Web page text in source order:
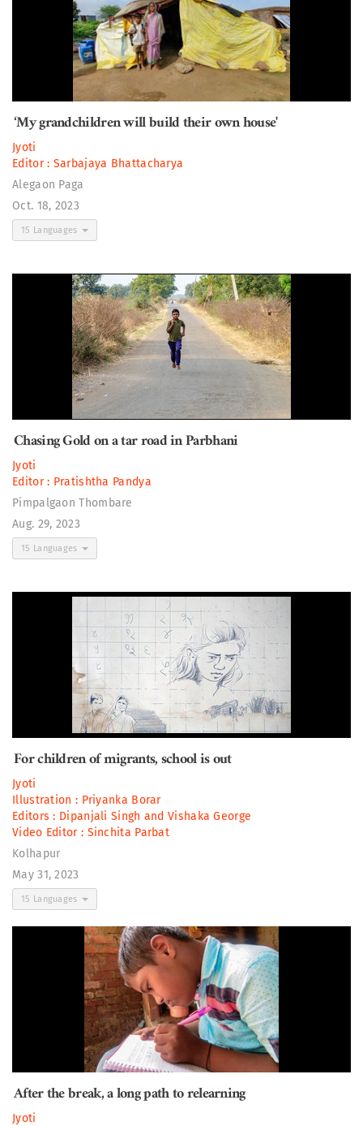
‘My grandchildren will build their own house'
Jyoti
Editor : Sarbajaya Bhattacharya
Alegaon Paga
Oct. 18, 2023
15 Languages
Chasing Gold on a tar road in Parbhani
Jyoti
Editor : Pratishtha Pandya
Pimpalgaon Thombare
Aug. 29, 2023
15 Languages
For children of migrants, school is out
Jyoti
Illustration : Priyanka Borar
Editors : Dipanjali Singh andVishaka George
Video Editor : Sinchita Parbat
Kolhapur
May 31, 2023
15 Languages
After the break, a long path to relearning
Jyoti